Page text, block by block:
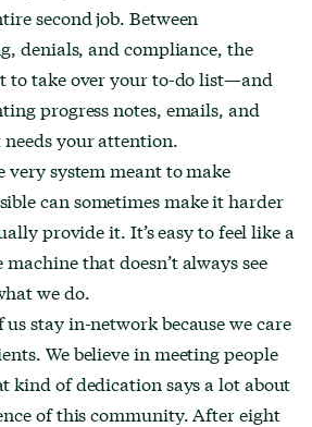
second job. Between
denials, and compliance, the
to take over your to-do list—and
progress notes, emails, and
your attention.
system meant to make
can sometimes make it harder
provide it. It’s easy to feel like a
that doesn’t always see
we do.
stay in-network because we care
We believe in meeting people
kind of dedication says a lot about
of this community. After eight